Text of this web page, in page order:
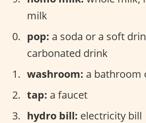
milk
pop: a soda or a soft
carbonated drink
washroom: a bathroom
tap: a faucet
hydro bill: electricity bill